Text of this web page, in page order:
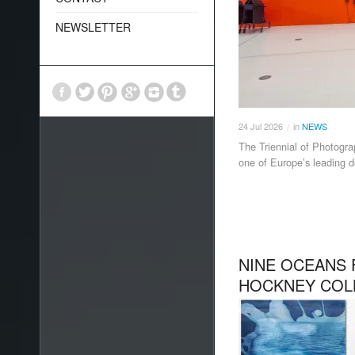
24Jul2026 / inNEWS
The Triennial of
one of Europe’s leading
NINE OCEANS
HOCKNEY
NEWSLETTER